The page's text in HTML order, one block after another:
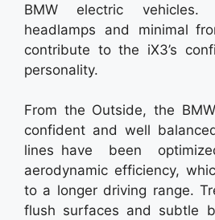
BMW electric
headlamps and minimal
contribute to the iX3’s
personality.
From the Οutside, the
confident and well
lines have been
aerodynamic efficiency,
to a longer driving range.
flush surfaces and subtle